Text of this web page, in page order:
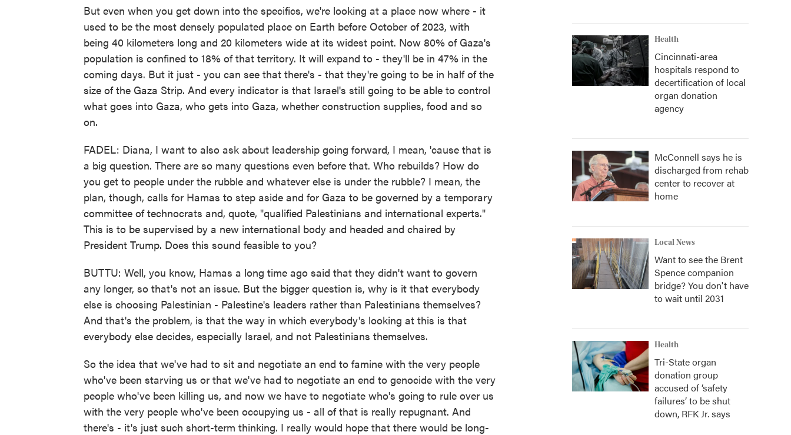
But even when you get down into the specifics, we're looking at a place now where - it
used to be the most densely populated place on Earth before October of 2023, with
being 40 kilometers long and 20 kilometers wide at its widest point. Now 80% of Gaza's
population is confined to 18% of that territory. It will expand to - they'll be in 47% in the
coming days. But it just - you can see that there's - that they're going to be in half of the
size of the Gaza Strip. And every indicator is that Israel's still going to be able to control
what goes into Gaza, who gets into Gaza, whether construction supplies, food and so
on.
FADEL: Diana, I want to also ask about leadership going forward, I mean, 'cause that is
a big question. There are so many questions even before that. Who rebuilds? How do
you get to people under the rubble and whatever else is under the rubble? I mean, the
plan, though, calls for Hamas to step aside and for Gaza to be governed by a temporary
committee of technocrats and, quote, "qualified Palestinians and international experts."
This is to be supervised by a new international body and headed and chaired by
President Trump. Does this sound feasible to you?
BUTTU: Well, you know, Hamas a long time ago said that they didn't want to govern
any longer, so that's not an issue. But the bigger question is, why is it that everybody
else is choosing Palestinian - Palestine's leaders rather than Palestinians themselves?
And that's the problem, is that the way in which everybody's looking at this is that
everybody else decides, especially Israel, and not Palestinians themselves.
So the idea that we've had to sit and negotiate an end to famine with the very people
who've been starving us or that we've had to negotiate an end to genocide with the very
people who've been killing us, and now we have to negotiate who's going to rule over us
with the very people who've been occupying us - all of that is really repugnant. And
there's - it's just such short-term thinking. I really would hope that there would be long-
Health
Cincinnati-area
hospitals respond to
decertification of local
organ donation
agency
McConnell says he is
discharged from rehab
center to recover at
home
Local News
Want to see the Brent
Spence companion
bridge? You don't have
to wait until 2031
Health
Tri-State organ
donation group
accused of ‘safety
failures’ to be shut
down, RFK Jr. says